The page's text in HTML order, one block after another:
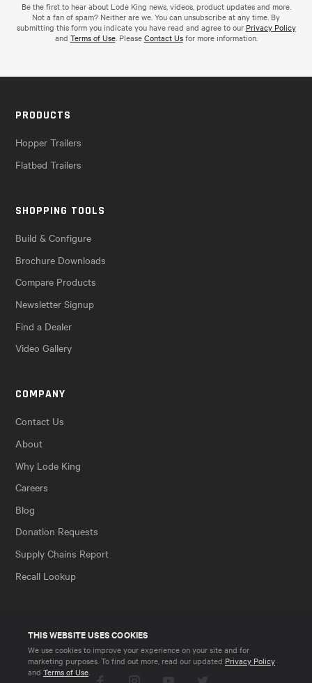
THIS WEBSITE USES COOKIES
We use cookies to improve your experience on your site and for
marketing purposes. To find out more, read our updated Privacy Policy
and Terms of Use
Be the first to hear about Lode King news, videos, product updates and more.
Not a fan of spam? Neither are we. You can unsubscribe at any time. By
submitting this form you indicate you have read and agree to our Privacy Policy
and Terms of Use. PleaseContact Usfor more information.
PRODUCTS
Hopper Trailers
Flatbed Trailers
SHOPPING TOOLS
Build & Configure
Brochure Downloads
Compare Products
Newsletter Signup
Find a Dealer
Video Gallery
COMPANY
Contact Us
About
Why Lode King
Careers
Blog
Donation Requests
Supply Chains Report
Recall Lookup